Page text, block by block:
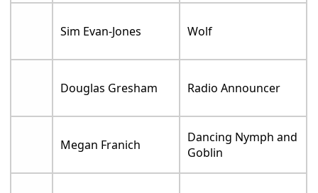
Sim Evan-Jones Wolf
Douglas Gresham Radio Announcer
Megan Franich
Dancing Nymph and
Goblin